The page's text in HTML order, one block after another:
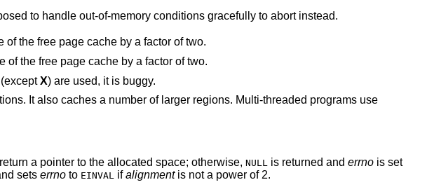
Note that this will cause code that is supposed to handle out-of-memory conditions gracefully to abort instead.
“Halve the cache size”. Decrease the size of the free page cache by a factor of two.
“Double the cache size”. Increase the size of the free page cache by a factor of two.
X) are used, it is buggy.
It also caches a number of larger regions. Multi-threaded programs use
a pointer to the allocated space; otherwise, NULL is returned and errnois set
sets errnoto EINVAL ifalignmentis not a power of 2.